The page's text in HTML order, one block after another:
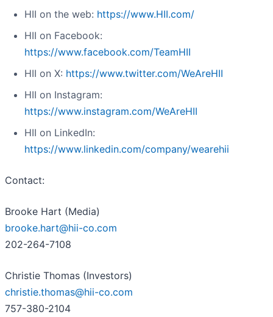
HII on the web: https://www.HII.com/
HII on Facebook:
https://www.facebook.com/TeamHII
HII on X: https://www.twitter.com/WeAreHII
HII on Instagram:
https://www.instagram.com/WeAreHII
HII on LinkedIn:
https://www.linkedin.com/company/wearehii
Contact:
Brooke Hart (Media)
brooke.hart@hii-co.com
202-264-7108
Christie Thomas (Investors)
christie.thomas@hii-co.com
757-380-2104